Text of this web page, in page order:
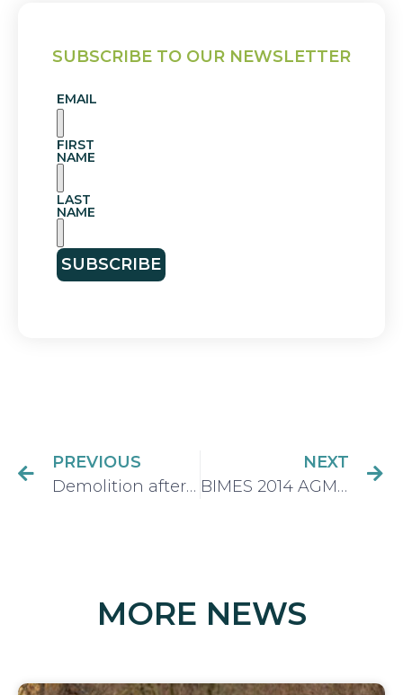
SUBSCRIBE TO OUR NEWSLETTER
EMAIL
FIRST
NAME
LAST
NAME
SUBSCRIBE
PREVIOUS
Demolition after the fire – the end and the beginning.
NEXT
BIMES 2014 AGM President’s Address
MORE NEWS